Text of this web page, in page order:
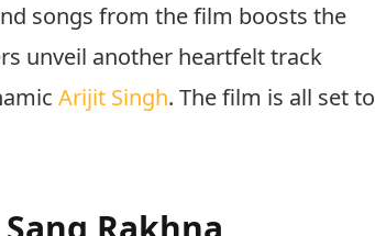
songs from the film boosts the
unveil another heartfelt track
Arijit Singh. The film is all set to